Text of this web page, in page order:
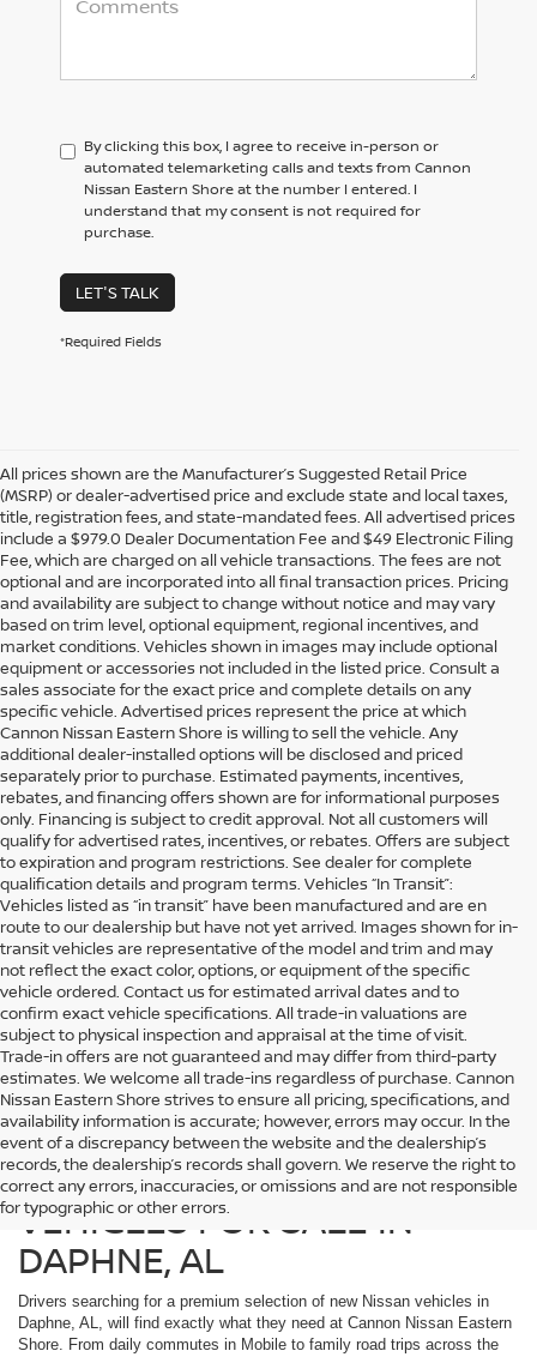
By clicking this box, I agree to receive in-person or
automated telemarketing calls and texts from Cannon
Nissan Eastern Shore at the number I entered. I
understand that my consent is not required for
purchase.
LET'S TALK
*Required Fields
All prices shown are the Manufacturer’s Suggested Retail Price
(MSRP) or dealer-advertised price and exclude state and local taxes,
title, registration fees, and state-mandated fees. All advertised prices
include a $979.0 Dealer Documentation Fee and $49 Electronic Filing
Fee, which are charged on all vehicle transactions. The fees are not
optional and are incorporated into all final transaction prices. Pricing
and availability are subject to change without notice and may vary
based on trim level, optional equipment, regional incentives, and
market conditions. Vehicles shown in images may include optional
equipment or accessories not included in the listed price. Consult a
sales associate for the exact price and complete details on any
specific vehicle. Advertised prices represent the price at which
Cannon Nissan Eastern Shore is willing to sell the vehicle. Any
additional dealer-installed options will be disclosed and priced
separately prior to purchase. Estimated payments, incentives,
rebates, and financing offers shown are for informational purposes
only. Financing is subject to credit approval. Not all customers will
qualify for advertised rates, incentives, or rebates. Offers are subject
to expiration and program restrictions. See dealer for complete
qualification details and program terms. Vehicles “In Transit”:
Vehicles listed as “in transit” have been manufactured and are en
route to our dealership but have not yet arrived. Images shown for in-
transit vehicles are representative of the model and trim and may
not reflect the exact color, options, or equipment of the specific
vehicle ordered. Contact us for estimated arrival dates and to
confirm exact vehicle specifications. All trade-in valuations are
subject to physical inspection and appraisal at the time of visit.
Trade-in offers are not guaranteed and may differ from third-party
estimates. We welcome all trade-ins regardless of purchase. Cannon
Nissan Eastern Shore strives to ensure all pricing, specifications, and
availability information is accurate; however, errors may occur. In the
event of a discrepancy between the website and the dealership’s
records, the dealership’s records shall govern. We reserve the right to
correct any errors, inaccuracies, or omissions and are not responsible
for typographic or other errors.
DISCOVER NEW NISSAN
VEHICLES FOR SALE IN
DAPHNE, AL
Drivers searching for a premium selection of new Nissan vehicles in
Daphne, AL, will find exactly what they need at Cannon Nissan Eastern
Shore. From daily commutes in Mobile to family road trips across the